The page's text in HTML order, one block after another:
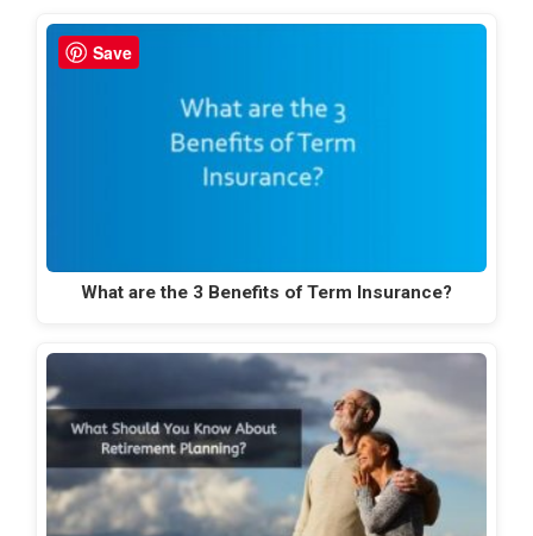
What are the 3 Benefits of Term Insurance?
Save